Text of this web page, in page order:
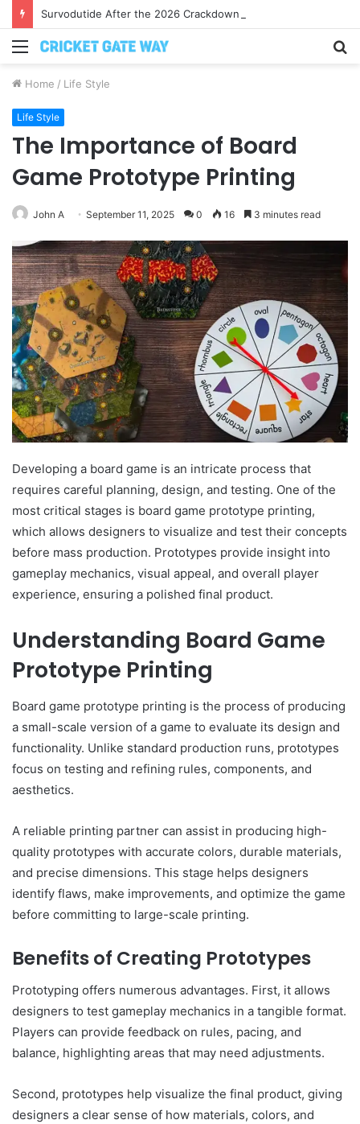
Menu
Home / Life Style
Life Style
The Importance of Board
Game Prototype Printing
John A September 11, 2025 0 16 3 minutes read
Developing a board game is an intricate process that
requires careful planning, design, and testing. One of the
most critical stages is board game prototype printing,
which allows designers to visualize and test their concepts
before mass production. Prototypes provide insight into
gameplay mechanics, visual appeal, and overall player
experience, ensuring a polished final product.
Understanding Board Game
Prototype Printing
Board game prototype printing is the process of producing
a small-scale version of a game to evaluate its design and
functionality. Unlike standard production runs, prototypes
focus on testing and refining rules, components, and
aesthetics.
A reliable printing partner can assist in producing high-
quality prototypes with accurate colors, durable materials,
and precise dimensions. This stage helps designers
identify flaws, make improvements, and optimize the game
before committing to large-scale printing.
Benefits of Creating Prototypes
Prototyping offers numerous advantages. First, it allows
designers to test gameplay mechanics in a tangible format.
Players can provide feedback on rules, pacing, and
balance, highlighting areas that may need adjustments.
Second, prototypes help visualize the final product, giving
designers a clear sense of how materials, colors, and